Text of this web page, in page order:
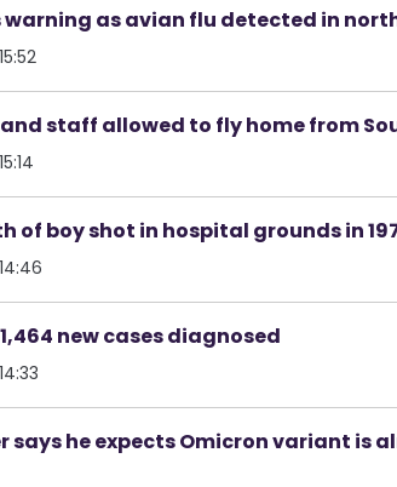
as avian flu detected in
staff allowed to fly home from
of boy shot in hospital grounds in
new cases diagnosed
says he expects Omicron variant is